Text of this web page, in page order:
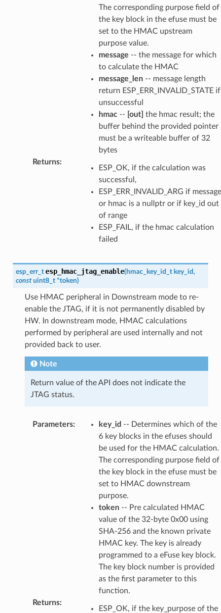
The corresponding purpose field of
the key block in the efuse must be
set to the HMAC upstream
purpose value.
message -- the message for which
to calculate the HMAC
message_len-- message length
return ESP_ERR_INVALID_STATE if
unsuccessful
hmac-- [out] the hmac result; the
buffer behind the provided pointer
must be a writeable buffer of 32
bytes
Returns:
ESP_OK, if the calculation was
successful,
ESP_ERR_INVALID_ARG if message
or hmac is a nullptr or if key_id out
of range
ESP_FAIL, if the hmac calculation
failed
esp_err_t esp_hmac_jtag_enable(hmac_key_id_t key_id,
const uint8_t *token)
Use HMAC peripheral in Downstream mode to re-
enable the JTAG, if it is not permanently disabled by
HW. In downstream mode, HMAC calculations
performed by peripheral are used internally and not
provided back to user.
Note
Return value of the API does not indicate the
JTAG status.
Parameters: key_id -- Determines which of the
6 key blocks in the efuses should
be used for the HMAC calculation.
The corresponding purpose field of
the key block in the efuse must be
set to HMAC downstream
purpose.
token-- Pre calculated HMAC
value of the 32-byte 0x00 using
SHA-256 and the known private
HMAC key. The key is already
programmed to a eFuse key block.
The key block number is provided
as the first parameter to this
function.
Returns:
ESP_OK, if the key_purpose of the